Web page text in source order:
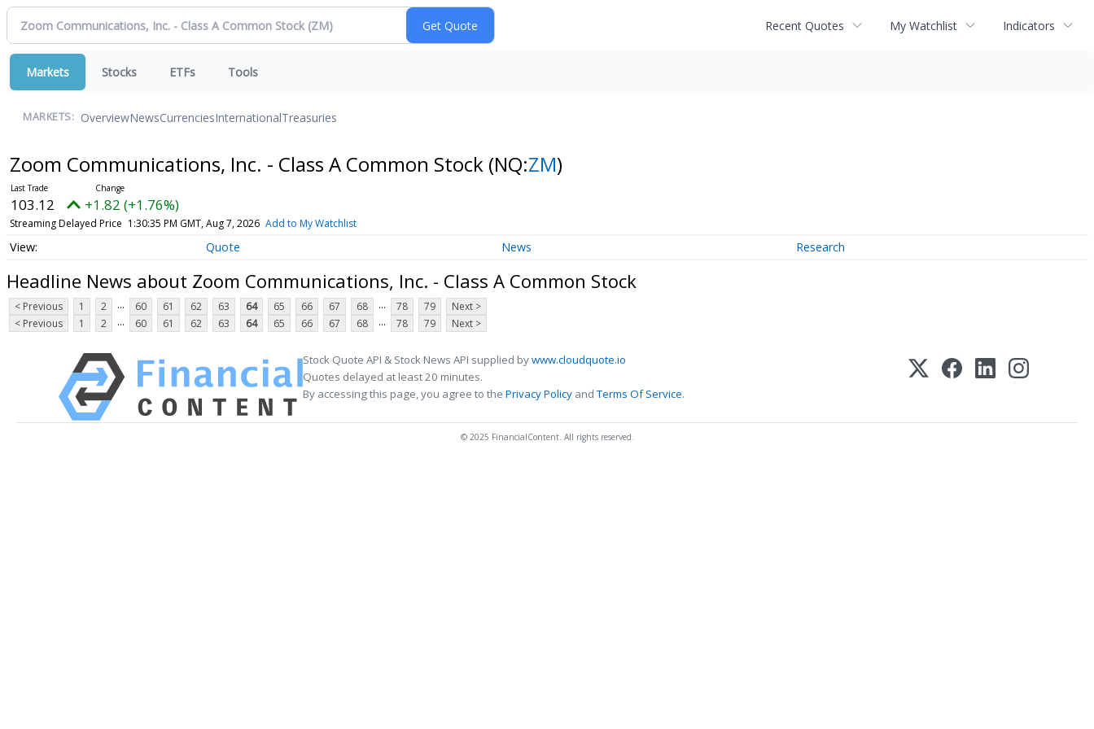
Recent Quotes My Watchlist Indicators
Markets Stocks ETFs Tools
MARKETS: OverviewNewsCurrenciesInternationalTreasuries
Zoom Communications, Inc. - Class A Common Stock (NQ:ZM)
103.12 +1.82 (+1.76%)
Streaming Delayed Price 1:30:35 PM GMT, Aug 7, 2026 Add to My Watchlist
Quote News Research
Headline News about Zoom Communications, Inc. - Class A Common Stock
< Previous 1 2 ... 60 61 62 63 64 65 66 67 68 ... 78 79
Next >
< Previous
1 2 ... 60 61 62 63 64 65 66 67 68 ... 78 79 Next >
Stock Quote API & Stock News API supplied bywww.cloudquote.io
Quotes delayed at least 20 minutes.
By accessing this page, you agree to the Privacy Policy andTerms Of Service.
© 2025 FinancialContent. All rights reserved.